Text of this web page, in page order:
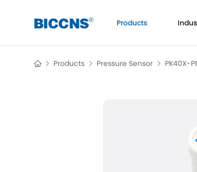
Products
FlowProducts Pressure Sensor PK40X-